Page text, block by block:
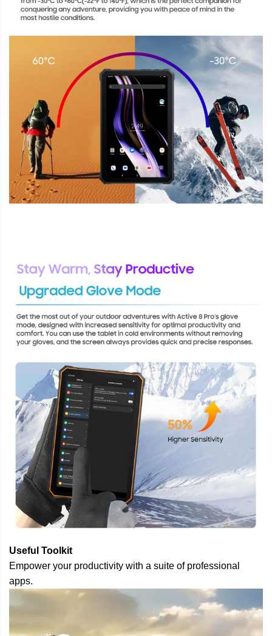
Useful Toolkit
Empower your productivity with a suite of professional
apps.